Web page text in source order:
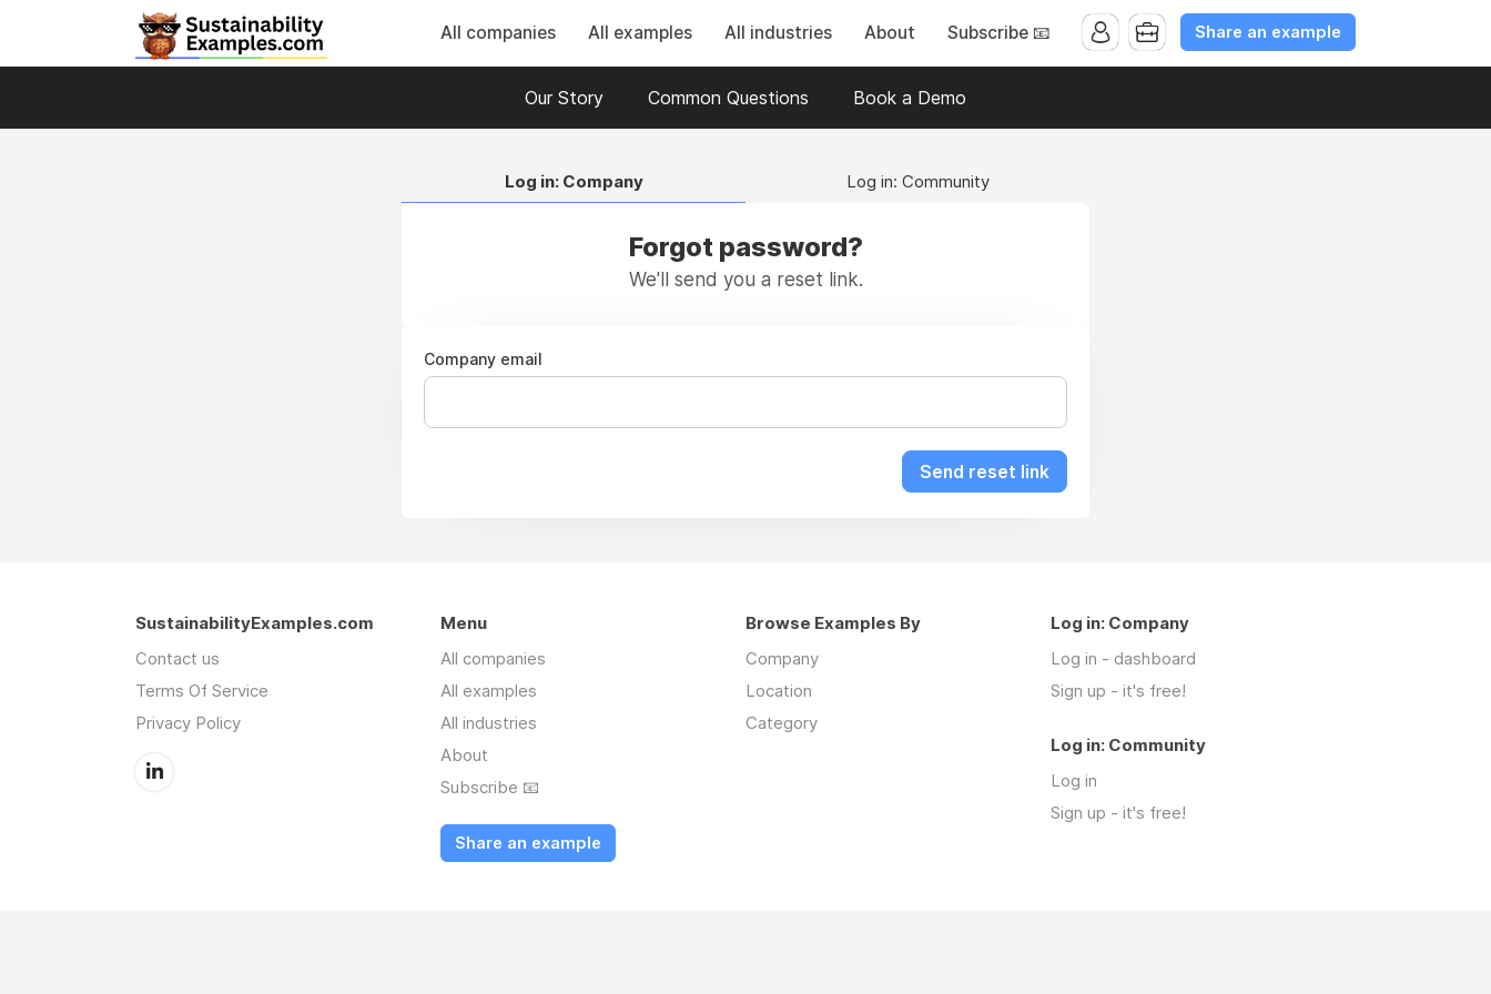
All companies All examples All industries About Subscribe 📧 Share an example
Our Story Common Questions Book a Demo
Log in: Company Log in: Community
Forgot password?
We'll send you a reset link.
Company email
Send reset link
SustainabilityExamples.com
Contact us
Terms Of Service
Privacy Policy
Menu
All companies
All examples
All industries
About
Subscribe 📧
Share an example
Browse Examples By
Company
Location
Category
Log in: Company
Log in - dashboard
Sign up - it's free!
Log in: Community
Log in
Sign up - it's free!